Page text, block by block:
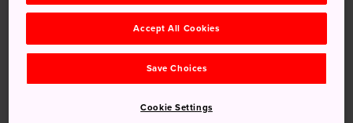
Recommended for YouAccept All Cookies
Save Choices
Cookie Settings